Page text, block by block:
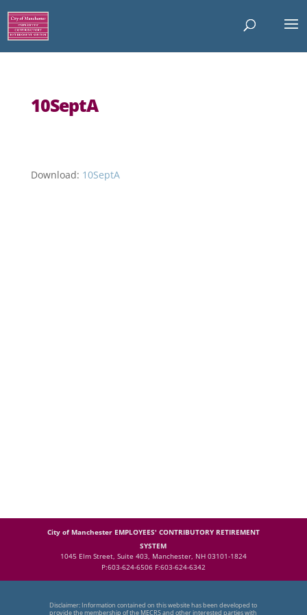
10SeptA
Download: 10SeptA
City of Manchester EMPLOYEES' CONTRIBUTORY RETIREMENT
SYSTEM
1045 Elm Street, Suite 403, Manchester, NH 03101-1824
P:603-624-6506 F:603-624-6342
Disclaimer: Information contained on this website has been developed to
provide the membership of the MECRS and other interested parties with